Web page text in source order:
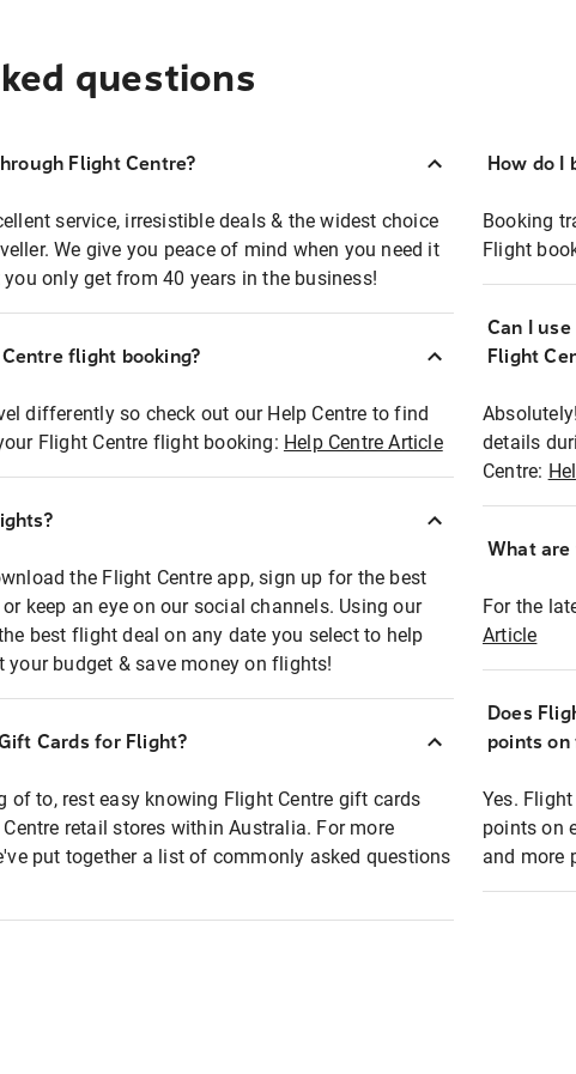
questions
Flight Centre?
service, irresistible deals & the widest choice
We give you peace of mind when you need it
only get from 40 years in the business!
flight booking?
differently so check out our Help Centre to find
Flight Centre flight booking: Help Centre Article
the Flight Centre app, sign up for the best
keep an eye on our social channels. Using our
best flight deal on any date you select to help
budget & save money on flights!
Cards for Flight?
of to, rest easy knowing Flight Centre gift cards
retail stores within Australia. For more
put together a list of commonly asked questions
How do I
Booking
Flight
Can I
Flight
details
Centre:
What
For the
Article
Does
points
Yes.
points on
and more